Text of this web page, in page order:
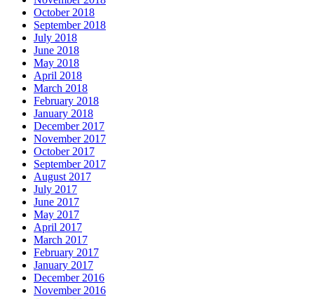
October 2018
September 2018
July 2018
June 2018
May 2018
April 2018
March 2018
February 2018
January 2018
December 2017
November 2017
October 2017
September 2017
August 2017
July 2017
June 2017
May 2017
April 2017
March 2017
February 2017
January 2017
December 2016
November 2016